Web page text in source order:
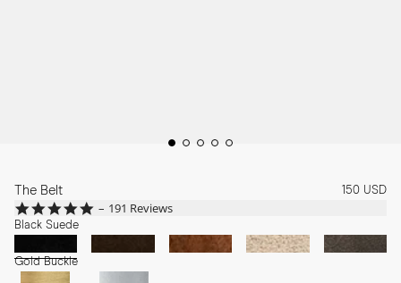
The Belt 150 USD
4.8
star
rating
191 Reviews
Black Suede
Gold Buckle